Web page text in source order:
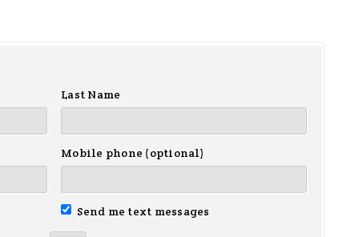
Last Name
Mobile phone (optional)
Send me text messages